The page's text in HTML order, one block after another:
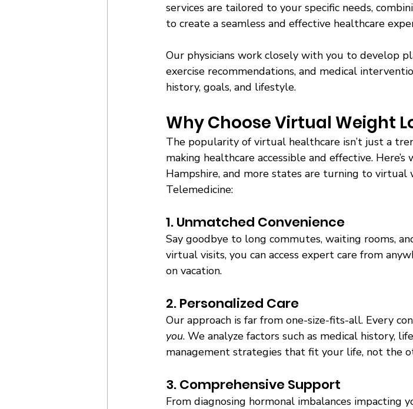
services are tailored to your specific needs,
to create a seamless and effective healthcare
Our physicians work closely with you to develop
exercise recommendations, and medical
history, goals, and lifestyle.
Why Choose Virtual Weight
The popularity of virtual healthcare isn’t just a
making healthcare accessible and effective.
Hampshire, and more states are turning to
Telemedicine:
1. Unmatched Convenience
Say goodbye to long commutes, waiting rooms,
virtual visits, you can access expert care from
on vacation.
2. Personalized Care
Our approach is far from one-size-fits-all. Every
you. We analyze factors such as medical history,
management strategies that fit your life, not the
3. Comprehensive Support
From diagnosing hormonal imbalances